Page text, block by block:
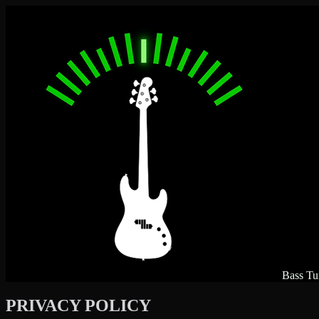
Bass
PRIVACY POLICY